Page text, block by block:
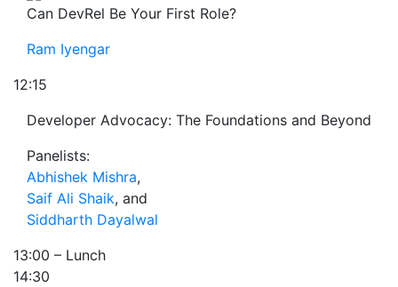
Can DevRel Be Your First Role?
Ram Iyengar
12:15
Developer Advocacy: The Foundations and Beyond
Panelists:
Abhishek Mishra,
Saif Ali Shaik, and
Siddharth Dayalwal
13:00 – Lunch
14:30